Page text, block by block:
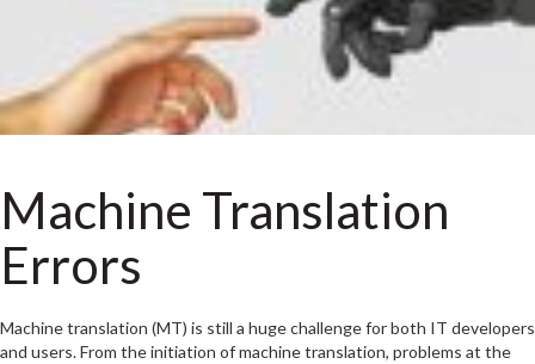
Machine Translation
Errors
Machine translation (MT) is still a huge challenge for both IT developers
and users. From the initiation of machine translation, problems at the